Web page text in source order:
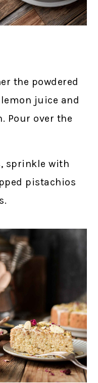
the powdered
juice and
Pour over the
sprinkle with
pistachios